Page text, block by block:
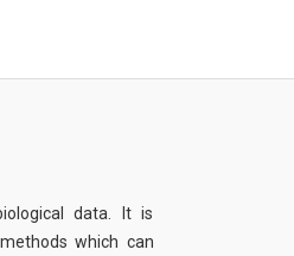
data. It is
which can